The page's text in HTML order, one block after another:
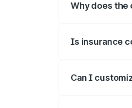
Why does the
Is insurance
Can I